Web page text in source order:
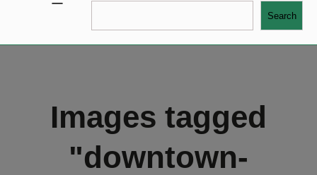
Search
Images tagged
"downtown-